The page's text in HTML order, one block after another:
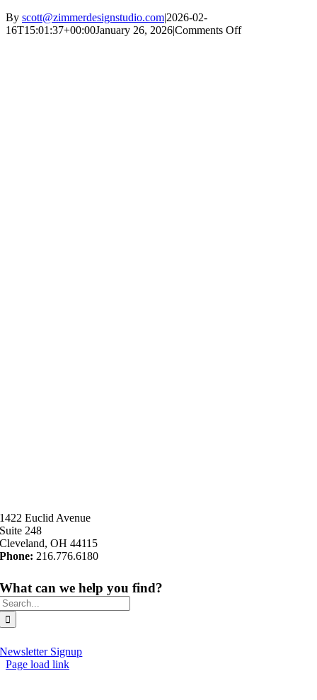
By scott@zimmerdesignstudio.com|2026-02-
16T15:01:37+00:00January 26, 2026|Comments Offon
1422 Euclid Avenue
Suite 248
Cleveland, OH 44115
Phone: 216.776.6180
What can we help you find?
Newsletter Signup
Page load link